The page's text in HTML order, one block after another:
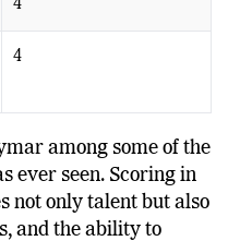
4
4
among some of the
ever seen. Scoring in
not only talent but also
and the ability to